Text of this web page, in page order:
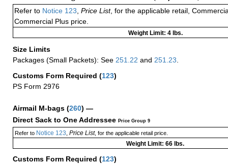
Refer to Notice 123 Price List, for the applicable retail,
Commercial Plus price.
Weight Limit: 4 lbs.
Size Limits
Packages (Small Packets): See 251.22 and 251.23
Customs Form Required (123)
PS Form 2976
Airmail M-bags (260) —
Direct Sack to One Addressee Price Group 9
Refer to Notice 123 Price List, for the applicable retail price.
Weight Limit: 66 lbs.
Customs Form Required (123)